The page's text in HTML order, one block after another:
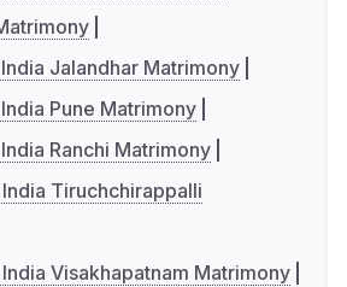
Jalandhar Matrimony
Pune Matrimony
Ranchi Matrimony
Tiruchchirappalli
Visakhapatnam Matrimony